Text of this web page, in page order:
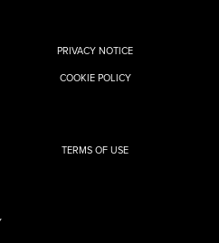
PRIVACY NOTICE
COOKIE POLICY
TERMS OF USE